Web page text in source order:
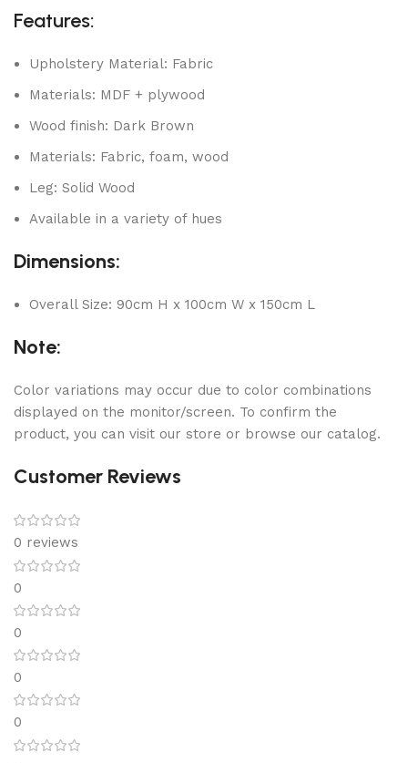
Features:
Upholstery Material: Fabric
Materials: MDF + plywood
Wood finish: Dark Brown
Materials: Fabric, foam, wood
Leg: Solid Wood
Available in a variety of hues
Dimensions:
Overall Size: 90cm H x 100cm W x 150cm L
Note:
Color variations may occur due to color combinations
displayed on the monitor/screen. To confirm the
product, you can visit our store or browse our catalog.
Customer Reviews
0 reviews
0
0
0
0